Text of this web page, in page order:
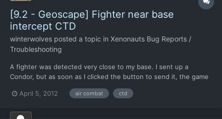
[9.2 - Geoscape] Fighter near base
intercept CTD
winterwolves posted a topic in Xenonauts Bug Reports /
Troubleshooting
A fighter was detected very close to my base. I sent up a
Condor, but as soon as I clicked the button to send it, the game
combat sound started, then I CTD. Well, not actually CTD, but the
April 5, 2012 air combat ctd